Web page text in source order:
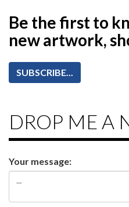
Be the first to
new artwork,
SUBSCRIBE...
DROP ME A
Your message: